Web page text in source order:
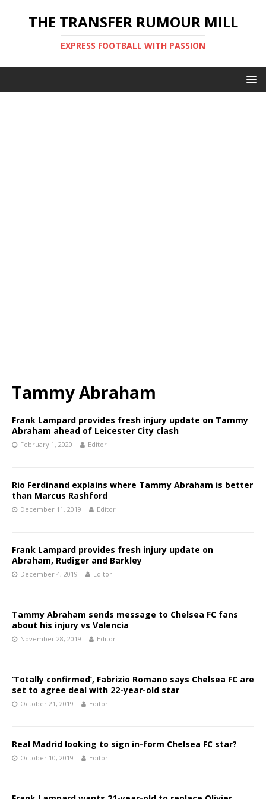
THE TRANSFER RUMOUR MILL
EXPRESS FOOTBALL WITH PASSION
Tammy Abraham
Frank Lampard provides fresh injury update on Tammy
Abraham ahead of Leicester City clash
February 1, 2020 Editor
Rio Ferdinand explains where Tammy Abraham is better
than Marcus Rashford
December 11, 2019 Editor
Frank Lampard provides fresh injury update on
Abraham, Rudiger and Barkley
December 4, 2019 Editor
Tammy Abraham sends message to Chelsea FC fans
about his injury vs Valencia
November 28, 2019 Editor
‘Totally confirmed’, Fabrizio Romano says Chelsea FC are
set to agree deal with 22-year-old star
October 21, 2019 Editor
Real Madrid looking to sign in-form Chelsea FC star?
October 10, 2019 Editor